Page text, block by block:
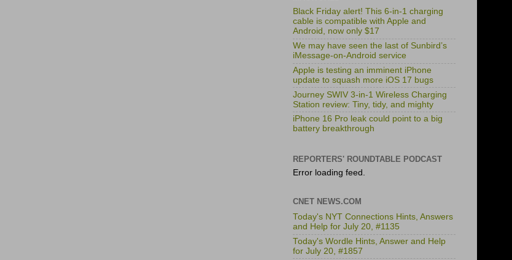
Black Friday alert! This 6-in-1 charging
cable is compatible with Apple and
Android, now only $17
We may have seen the last of Sunbird’s
iMessage-on-Android service
Apple is testing an imminent iPhone
update to squash more iOS 17 bugs
Journey SWIV 3-in-1 Wireless Charging
Station review: Tiny, tidy, and mighty
iPhone 16 Pro leak could point to a big
battery breakthrough
REPORTERS' ROUNDTABLE PODCAST
Error loading feed.
CNET NEWS.COM
Today's NYT Connections Hints, Answers
and Help for July 20, #1135
Today's Wordle Hints, Answer and Help
for July 20, #1857